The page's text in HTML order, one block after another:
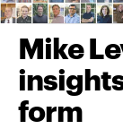
Mike
form